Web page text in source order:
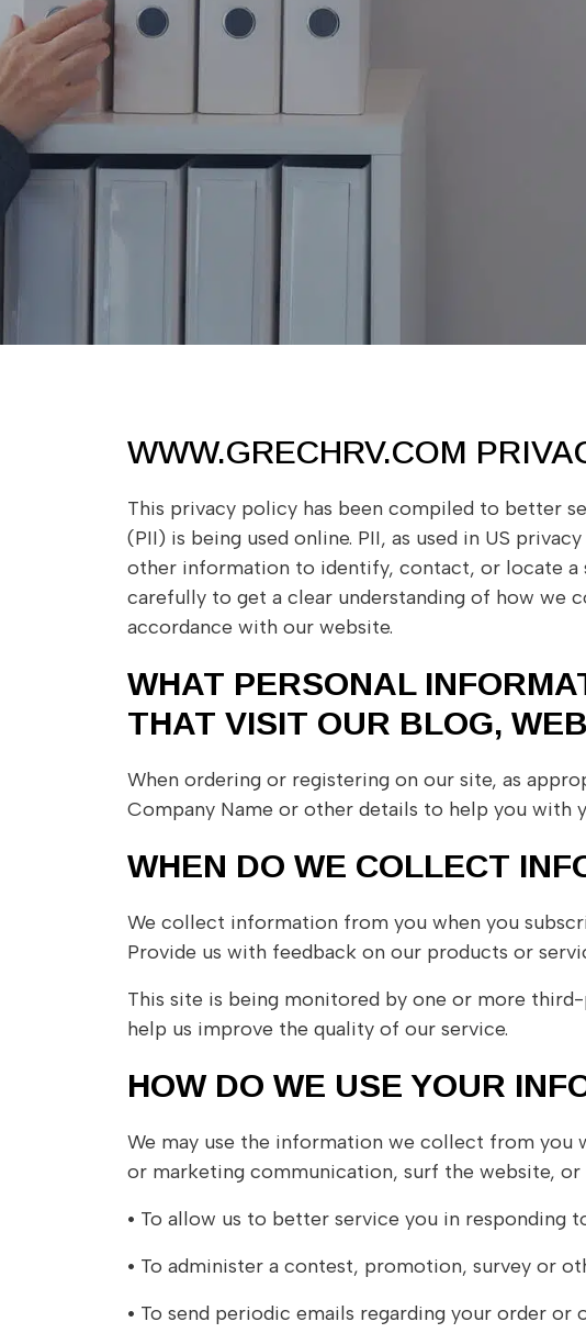
WWW.GRECHRV.COM
This privacy policy has been compiled to better
(PII) is being used online. PII, as used in US
other information to identify, contact, or locate a
carefully to get a clear understanding of how we
accordance with our website.
WHAT PERSONAL
THAT VISIT OUR BLOG,
When ordering or registering on our site, as
Company Name or other details to help you with
WHEN DO WE COLLECT
We collect information from you when you
Provide us with feedback on our products or
This site is being monitored by one or more
help us improve the quality of our service.
HOW DO WE USE YOUR
We may use the information we collect from you
or marketing communication, surf the website,
• To allow us to better service you in responding
• To administer a contest, promotion, survey or
• To send periodic emails regarding your order or